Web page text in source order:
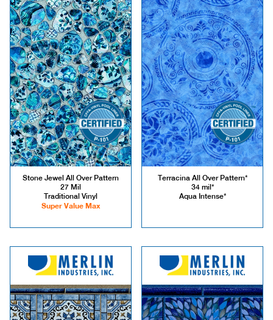
Stone Jewel All Over Pattern
27 Mil
Traditional Vinyl
Super Value Max
Terracina All Over Pattern*
34 mil*
Aqua Intense*